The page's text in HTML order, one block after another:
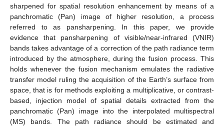
sharpened for spatial resolution enhancement by means of a
panchromatic (Pan) image of higher resolution, a process
referred to as pansharpening. In this paper, we provide
evidence that pansharpening of visible/near-infrared (VNIR)
bands takes advantage of a correction of the path radiance term
introduced by the atmosphere, during the fusion process. This
holds whenever the fusion mechanism emulates the radiative
transfer model ruling the acquisition of the Earth’s surface from
space, that is for methods exploiting a multiplicative, or contrast-
based, injection model of spatial details extracted from the
panchromatic (Pan) image into the interpolated multispectral
(MS) bands. The path radiance should be estimated and